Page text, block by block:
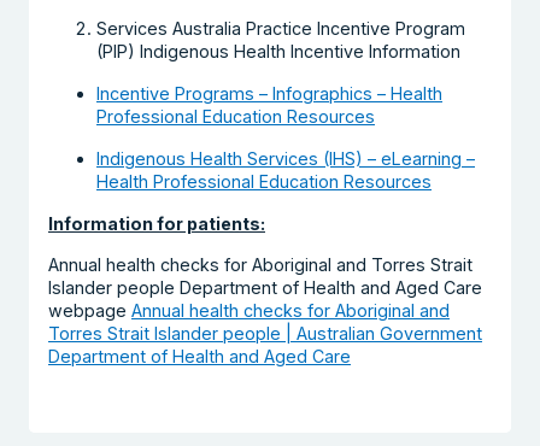
Services Australia Practice Incentive Program
(PIP) Indigenous Health Incentive Information
Incentive Programs – Infographics – Health
Professional Education Resources
Indigenous Health Services (IHS) – eLearning –
Health Professional Education Resources
Information for patients:
Annual health checks for Aboriginal and Torres Strait
Islander people Department of Health and Aged Care
webpage Annual health checks for Aboriginal and
Torres Strait Islander people | Australian Government
Department of Health and Aged Care